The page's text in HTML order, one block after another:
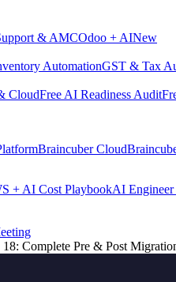
& AMCOdoo + AINew
AutomationGST & Tax
CloudFree AI Readiness Audit
Braincuber Cloud
+ AI Cost PlaybookAI
Complete Pre & Post